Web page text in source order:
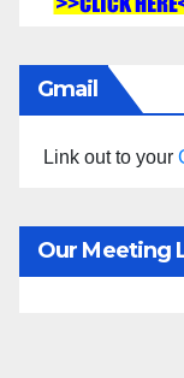
Gmail
Link out to your
Our Meeting